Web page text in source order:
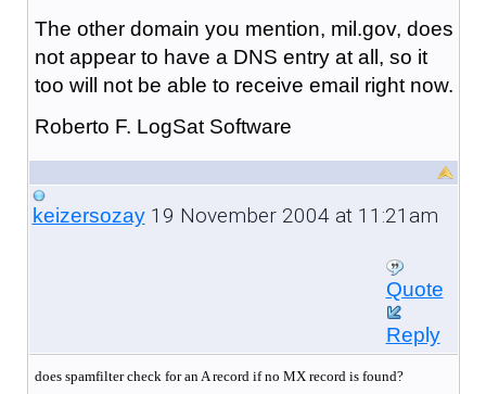
The other domain you mention, mil.gov, does
not appear to have a DNS entry at all, so it
too will not be able to receive email right now.
Roberto F. LogSat Software
keizersozay19 November 2004 at 11:21am
Quote
Reply
does spamfilter check for an A record if no MX record is found?